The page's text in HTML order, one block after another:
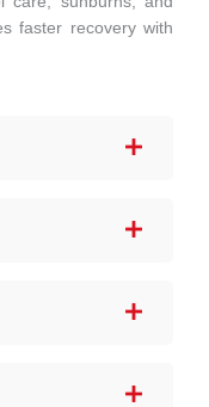
faster recovery with